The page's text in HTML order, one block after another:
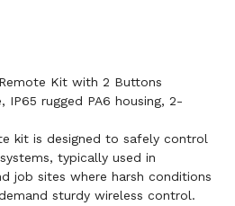
Kit with 2 Buttons
IP65 rugged PA6 housing, 2-
kit is designed to safely control
typically used in
job sites where harsh conditions
sturdy wireless control.